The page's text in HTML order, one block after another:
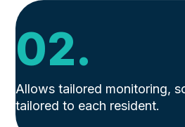
02.
Allows tailored monitoring,
tailored to each resident.